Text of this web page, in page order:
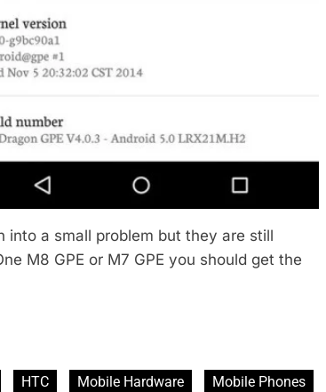
into a small problem but they are still
M8 GPE or M7 GPE you should get the
HTC Mobile Hardware
Mobile Phones